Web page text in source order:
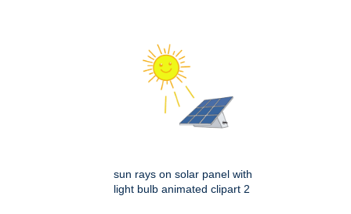
sun rays on solar panel with
light bulb animated clipart 2